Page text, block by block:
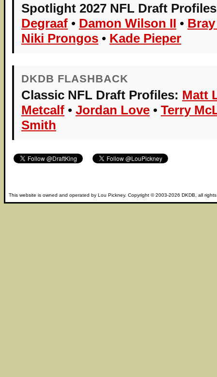
Spotlight 2027 NFL Draft
Degraaf • Damon Wilson II •
Niki Prongos • Kade Pieper
DKDB FLASHBACK
Classic NFL Draft Profiles: Matt
Metcalf • Jordan Love • Terry
Smith
This website is owned and operated by Lou Pickney. Copyright © 2003-2026 DKDB , all